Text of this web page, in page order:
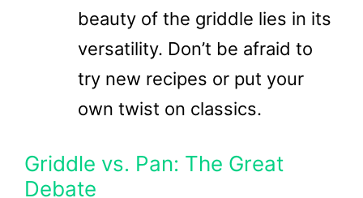
beauty of the griddle lies in its
versatility. Don’t be afraid to
try new recipes or put your
own twist on classics.
Griddle vs. Pan: The Great
Debate